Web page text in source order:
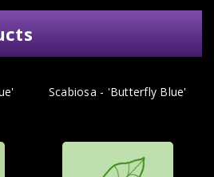
Scabiosa - 'Butterfly Blue'